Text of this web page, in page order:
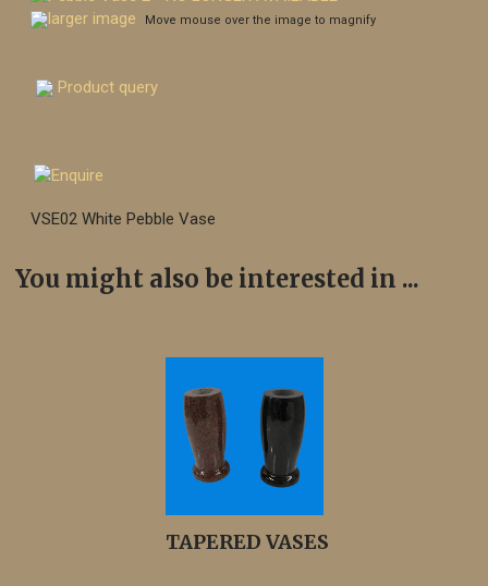
larger image Move mouse over the image to magnify
Product query
VSE02 White Pebble Vase
You might also be interested in ...
TAPERED VASES